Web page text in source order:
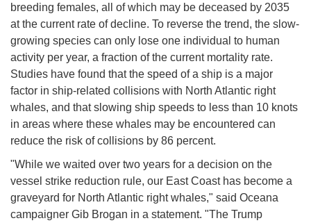
breeding females, all of which may be deceased by 2035
at the current rate of decline. To reverse the trend, the slow-
growing species can only lose one individual to human
activity per year, a fraction of the current mortality rate.
Studies have found that the speed of a ship is a major
factor in ship-related collisions with North Atlantic right
whales, and that slowing ship speeds to less than 10 knots
in areas where these whales may be encountered can
reduce the risk of collisions by 86 percent.
"While we waited over two years for a decision on the
vessel strike reduction rule, our East Coast has become a
graveyard for North Atlantic right whales," said Oceana
campaigner Gib Brogan in a statement. "The Trump